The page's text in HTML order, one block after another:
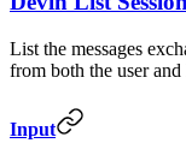
List the messages
from both the user
Input